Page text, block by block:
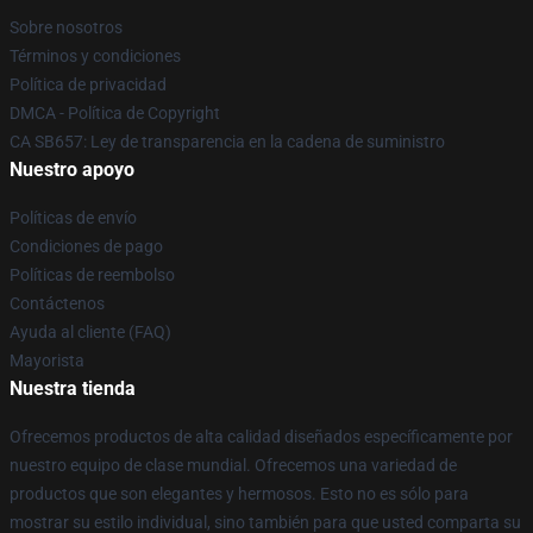
Sobre nosotros
Términos y condiciones
Política de privacidad
DMCA - Política de Copyright
CA SB657: Ley de transparencia en la cadena de suministro
Nuestro apoyo
Políticas de envío
Condiciones de pago
Políticas de reembolso
Contáctenos
Ayuda al cliente (FAQ)
Mayorista
Nuestra tienda
Ofrecemos productos de alta calidad diseñados específicamente por
nuestro equipo de clase mundial. Ofrecemos una variedad de
productos que son elegantes y hermosos. Esto no es sólo para
mostrar su estilo individual, sino también para que usted comparta su